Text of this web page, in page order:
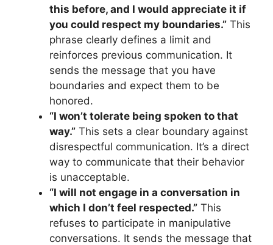
this before, and I would appreciate it if
you could respect my boundaries.” This
phrase clearly defines a limit and
reinforces previous communication. It
sends the message that you have
boundaries and expect them to be
honored.
“I won’t tolerate being spoken to that
way.” This sets a clear boundary against
disrespectful communication. It’s a direct
way to communicate that their behavior
is unacceptable.
“I will not engage in a conversation in
which I don’t feel respected.” This
refuses to participate in manipulative
conversations. It sends the message that